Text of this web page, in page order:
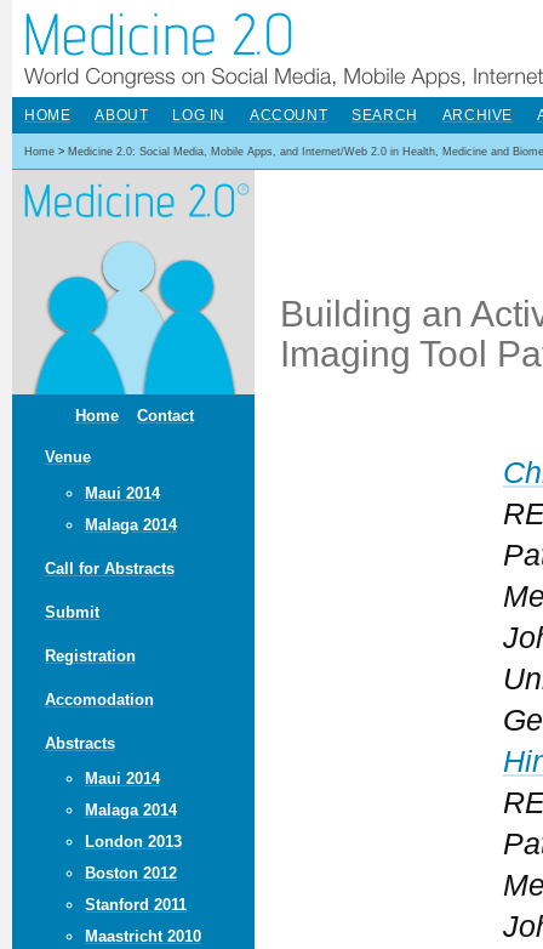
Home Contact
Venue
Maui 2014
Malaga 2014
Call for Abstracts
Submit
Registration
Accomodation
Abstracts
Maui 2014
Malaga 2014
London 2013
Boston 2012
Stanford 2011
Maastricht 2010
HOME ABOUT LOG IN ACCOUNT SEARCH ARCHIVE
Home > Medicine 2.0: Social Media, Mobile Apps, and Internet/Web 2.0 in Health, Medicine and
Building an
Imaging Tool